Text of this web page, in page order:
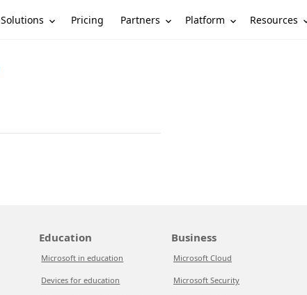
Solutions Pricing Partners Platform Resources
Education
Microsoft in education
Devices for education
Business
Microsoft Cloud
Microsoft Security